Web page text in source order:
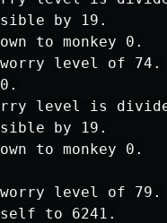
by 19.
to monkey 0.
level of 74.
level is
by 19.
to monkey 0.
level of 79.
to 6241.